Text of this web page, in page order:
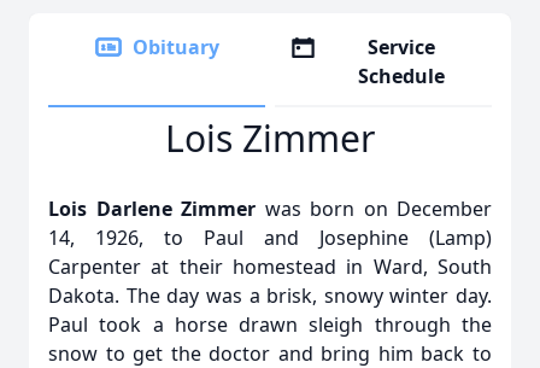
Obituary
Service
Schedule
Lois Zimmer
Lois Darlene Zimmer was born on December
14, 1926, to Paul and Josephine (Lamp)
Carpenter at their homestead in Ward, South
Dakota. The day was a brisk, snowy winter day.
Paul took a horse drawn sleigh through the
snow to get the doctor and bring him back to